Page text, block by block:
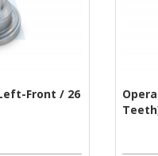
Front / 26